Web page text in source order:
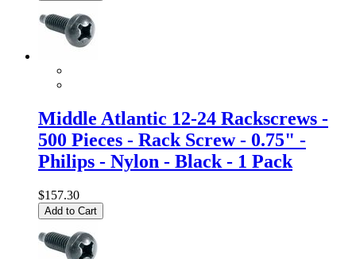
Middle Atlantic 12-24 Rackscrews -
500 Pieces - Rack Screw - 0.75" -
Philips - Nylon - Black - 1 Pack
$157.30
Add to Cart